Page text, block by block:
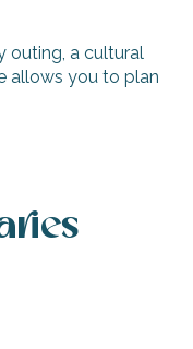
outing, a cultural
allows you to plan